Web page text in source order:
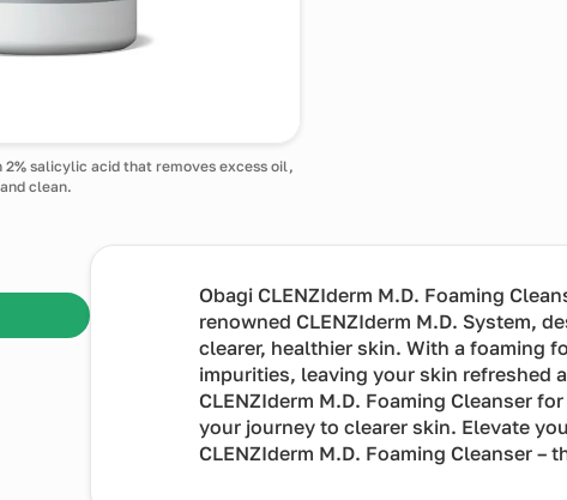
salicylic acid that removes excess oil,
clean.
Obagi CLENZIderm M.D. Foaming
renowned CLENZIderm M.D. System,
clearer, healthier skin. With a foaming
impurities, leaving your skin refreshed
CLENZIderm M.D. Foaming Cleanser
your journey to clearer skin. Elevate
CLENZIderm M.D. Foaming Cleanser